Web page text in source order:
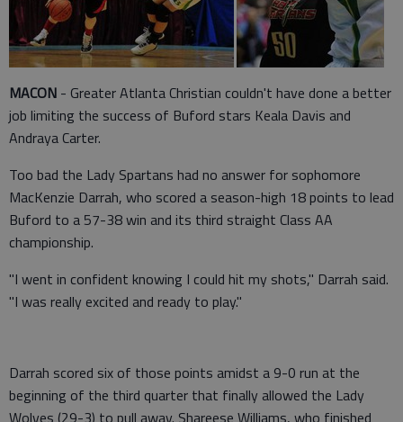
MACON - Greater Atlanta Christian couldn't have done a better
job limiting the success of Buford stars Keala Davis and
Andraya Carter.
Too bad the Lady Spartans had no answer for sophomore
MacKenzie Darrah, who scored a season-high 18 points to lead
Buford to a 57-38 win and its third straight Class AA
championship.
"I went in confident knowing I could hit my shots," Darrah said.
"I was really excited and ready to play."
Darrah scored six of those points amidst a 9-0 run at the
beginning of the third quarter that finally allowed the Lady